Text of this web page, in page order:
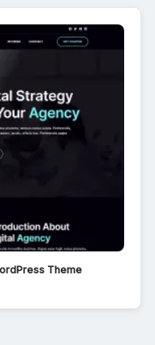
Theme